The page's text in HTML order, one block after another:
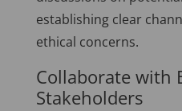
establishing clear
ethical concerns.
Collaborate with
Stakeholders